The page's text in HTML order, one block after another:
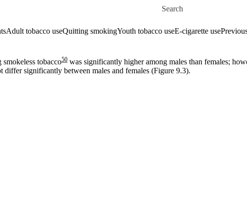
Skip to main content
Search for
Adult tobacco useQuitting smokingYouth tobacco useE-cigarette use
tobacco50 was significantly higher among males than females;
differ significantly between males and females (Figure 9.3).